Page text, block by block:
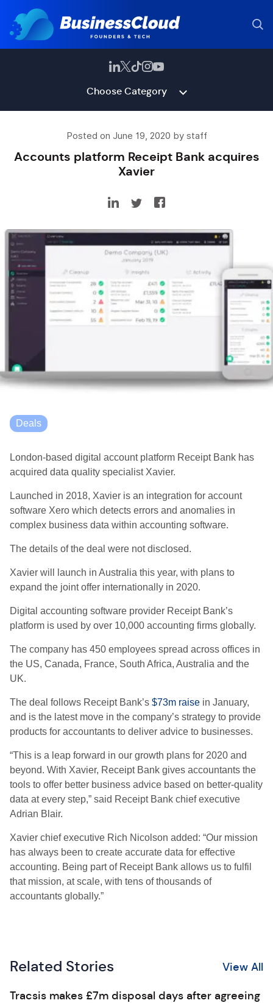
Choose Category
Posted on June 19, 2020 by staff
Accounts platform Receipt Bank acquires
Xavier
Deals
London-based digital account platform Receipt Bank has
acquired data quality specialist Xavier.
Launched in 2018, Xavier is an integration for account
software Xero which detects errors and anomalies in
complex business data within accounting software.
The details of the deal were not disclosed.
Xavier will launch in Australia this year, with plans to
expand the joint offer internationally in 2020.
Digital accounting software provider Receipt Bank’s
platform is used by over 10,000 accounting firms globally.
The company has 450 employees spread across offices in
the US, Canada, France, South Africa, Australia and the
UK.
The deal follows Receipt Bank’s $73m raise in January,
and is the latest move in the company’s strategy to provide
products for accountants to deliver advice to businesses.
“This is a leap forward in our growth plans for 2020 and
beyond. With Xavier, Receipt Bank gives accountants the
tools to offer better business advice based on better-quality
data at every step,” said Receipt Bank chief executive
Adrian Blair.
Xavier chief executive Rich Nicolson added: “Our mission
has always been to create accurate data for effective
accounting. Being part of Receipt Bank allows us to fulfil
that mission, at scale, with tens of thousands of
accountants globally.”
Related Stories View All
Tracsis makes £7m disposal days after agreeing